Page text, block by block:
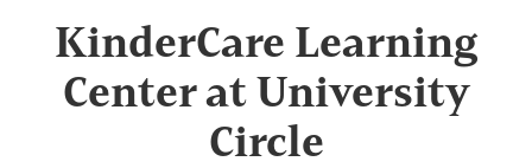
KinderCare Learning
Center at University
Circle